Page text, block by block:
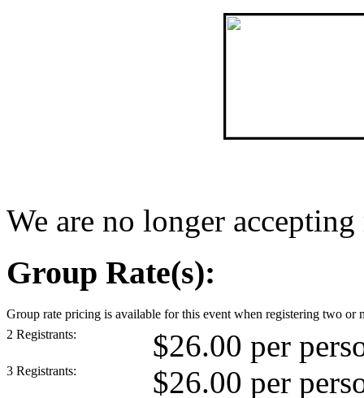
We are no longer
Group Rate(s):
Group rate pricing is available for this event when registering two or
2 Registrants:
$26.00 per
3 Registrants: $26.00 per